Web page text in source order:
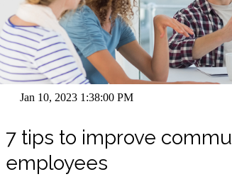
Jan 10, 2023 1:38:00 PM
7 tips to improve
employees